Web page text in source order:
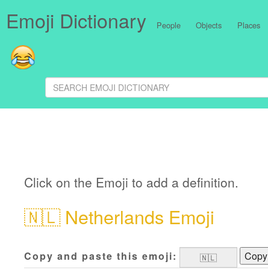
Emoji Dictionary People Objects Places
Click on the Emoji to add a definition.
🇳🇱Netherlands Emoji
Copy and paste this emoji:
Copy